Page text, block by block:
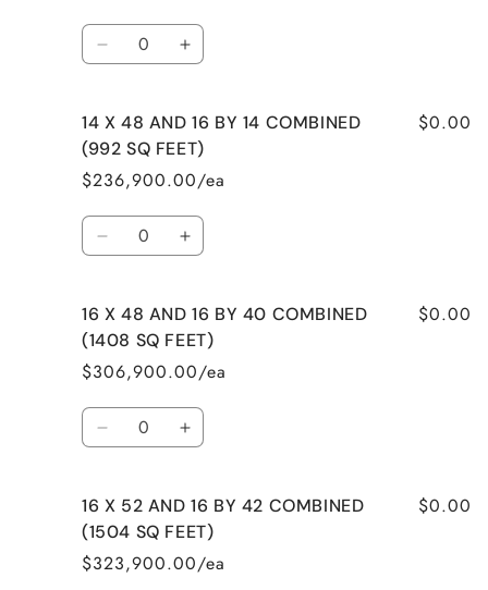
Quantity
Decrease
14
X
40
AND
14
BY
32
(1008
SQ
FEET)
Increase
14
X
40
AND
14
BY
32
(1008
SQ
FEET)
14 X 48 AND 16 BY 14 COMBINED
(992 SQ FEET)
$236,900.00/ea
$0.00
Quantity
Decrease
14
X
48
AND
16
BY
14
(992
SQ
FEET)
Increase
14
X
48
AND
16
BY
14
(992
SQ
FEET)
16 X 48 AND 16 BY 40 COMBINED
(1408 SQ FEET)
$306,900.00/ea
$0.00
Quantity
Decrease
16
X
48
AND
Increase
16
X
48
AND
16 X 52 AND 16 BY 42 COMBINED
(1504 SQ FEET)
$323,900.00/ea
$0.00